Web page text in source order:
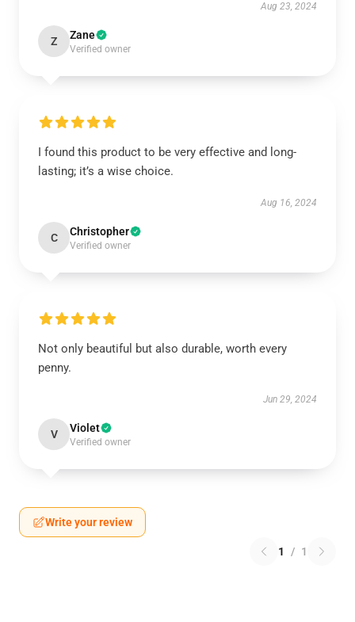
Aug 23, 2024
Z Zane
Verified owner
I found this product to be very effective and long-
lasting; it’s a wise choice.
Aug 16, 2024
C Christopher
Verified owner
Not only beautiful but also durable, worth every
penny.
Jun 29, 2024
V Violet
Verified owner
Write your review
1 / 1